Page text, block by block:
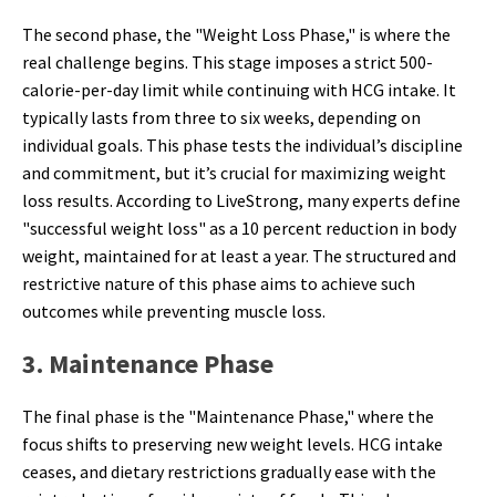
The second phase, the "Weight Loss Phase," is where the
real challenge begins. This stage imposes a strict 500-
calorie-per-day limit while continuing with HCG intake. It
typically lasts from three to six weeks, depending on
individual goals. This phase tests the individual’s discipline
and commitment, but it’s crucial for maximizing weight
loss results. According to LiveStrong, many experts define
"successful weight loss" as a 10 percent reduction in body
weight, maintained for at least a year. The structured and
restrictive nature of this phase aims to achieve such
outcomes while preventing muscle loss.
3. Maintenance Phase
The final phase is the "Maintenance Phase," where the
focus shifts to preserving new weight levels. HCG intake
ceases, and dietary restrictions gradually ease with the